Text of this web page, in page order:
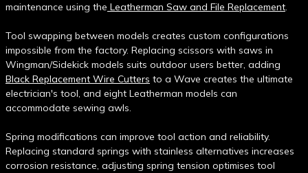
maintenance using the Leatherman Saw and File Replacement.
Tool swapping between models creates custom configurations
impossible from the factory. Replacing scissors with saws in
Wingman/Sidekick models suits outdoor users better, adding
Black Replacement Wire Cutters to a Wave creates the ultimate
electrician's tool, and eight Leatherman models can
accommodate sewing awls.
Spring modifications can improve tool action and reliability.
Replacing standard springs with stainless alternatives increases
corrosion resistance, adjusting spring tension optimises tool